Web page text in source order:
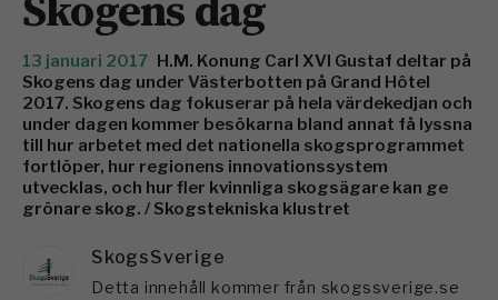
13 januari 2017 H.M. Konung Carl XVI Gustaf deltar på
Skogens dag under Västerbotten på Grand Hôtel
2017. Skogens dag fokuserar på hela värdekedjan och
under dagen kommer besökarna bland annat få lyssna
till hur arbetet med det nationella skogsprogrammet
fortlöper, hur regionens innovationssystem
utvecklas, och hur fler kvinnliga skogsägare kan ge
grönare skog. / Skogstekniska klustret
SkogsSverige
Detta innehåll kommer från skogssverige.se